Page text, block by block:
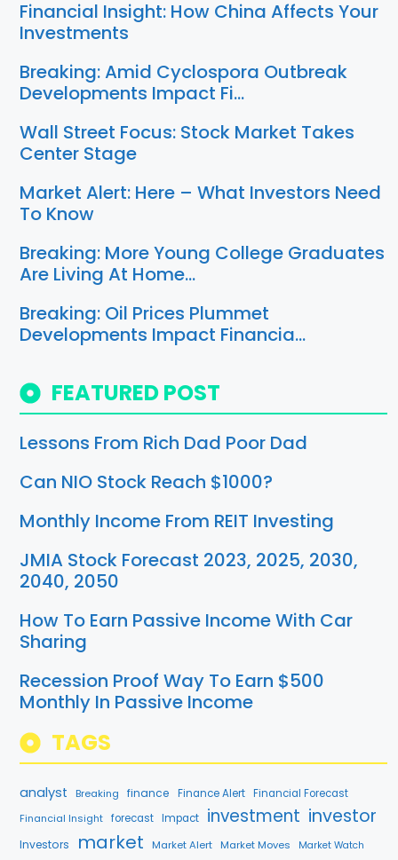
Financial Insight: How China Affects Your
Investments
Breaking: Amid Cyclospora Outbreak
Developments Impact Fi…
Wall Street Focus: Stock Market Takes
Center Stage
Market Alert: Here – What Investors Need
To Know
Breaking: More Young College Graduates
Are Living At Home…
Breaking: Oil Prices Plummet
Developments Impact Financia…
FEATURED POST
Lessons From Rich Dad Poor Dad
Can NIO Stock Reach $1000?
Monthly Income From REIT Investing
JMIA Stock Forecast 2023, 2025, 2030,
2040, 2050
How To Earn Passive Income With Car
Sharing
Recession Proof Way To Earn $500
Monthly In Passive Income
TAGS
analyst Breaking finance Finance Alert Financial Forecast
Financial Insight forecast Impact investment investor
Investors market Market Alert Market Moves Market Watch